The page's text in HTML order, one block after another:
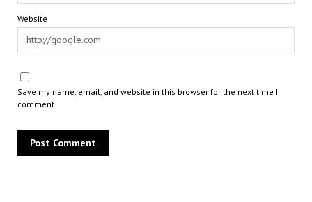
Website
Save my name, email, and website in this browser for the next time I
comment.